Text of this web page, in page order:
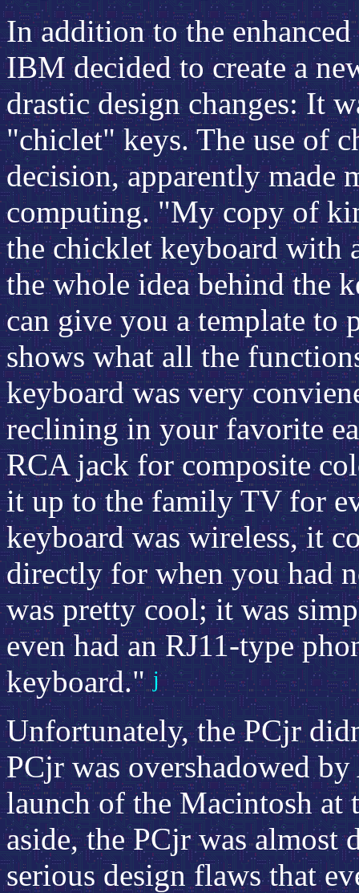
In addition to the
IBM decided to create a
drastic design changes: It
"chiclet" keys. The use of
decision, apparently made
computing. "My copy of
the chicklet keyboard with
the whole idea behind the
can give you a template to
shows what all the
keyboard was very
reclining in your favorite
RCA jack for composite
it up to the family TV for
keyboard was wireless, it
directly for when you had
was pretty cool; it was
even had an RJ11-type
keyboard."j
Unfortunately, the PCjr
PCjr was overshadowed
launch of the Macintosh at
aside, the PCjr was almost
serious design flaws that